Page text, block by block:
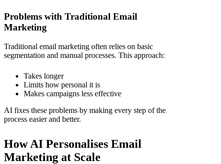
Problems with Traditional Email
Marketing
Traditional email marketing often relies on basic
segmentation and manual processes. This approach:
Takes longer
Limits how personal it is
Makes campaigns less effective
AI fixes these problems by making every step of the
process easier and better.
How AI Personalises Email
Marketing at Scale